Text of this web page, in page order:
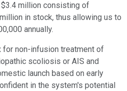
million consisting of
in stock, thus allowing us to
annually.
for non-infusion treatment of
scoliosis or AIS and
launch based on early
in the system's potential